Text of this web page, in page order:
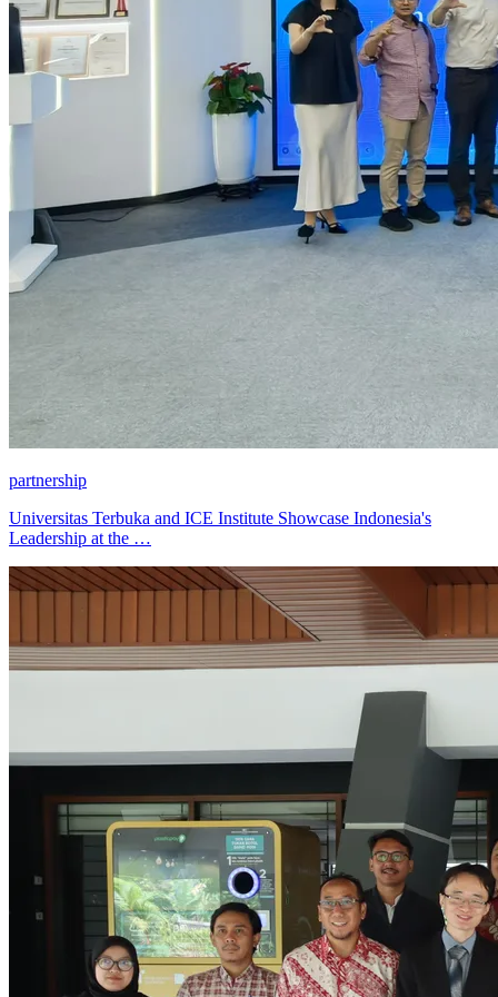
partnership
Universitas Terbuka and ICE Institute Showcase Indonesia's
Leadership at the …